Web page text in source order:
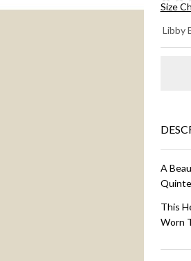
Size
-
Libby
A
This
Worn